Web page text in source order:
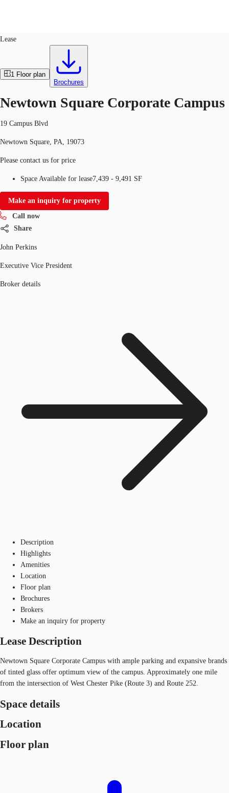
Trends and Insights
Call now Contact Us
Lease
1 Floor plan
Brochures
Newtown Square Corporate Campus
19 Campus Blvd
Newtown Square, PA, 19073
Please contact us for price
Space Available for lease7,439 - 9,491 SF
Make an inquiry for property
Call now
Share
John Perkins
Executive Vice President
Broker details
Description
Highlights
Amenities
Location
Floor plan
Brochures
Brokers
Make an inquiry for property
Lease Description
Newtown Square Corporate Campus with ample parking and expansive brands
of tinted glass offer optimum view of the campus. Approximately one mile
from the intersection of West Chester Pike (Route 3) and Route 252.
Space details
Location
Floor plan